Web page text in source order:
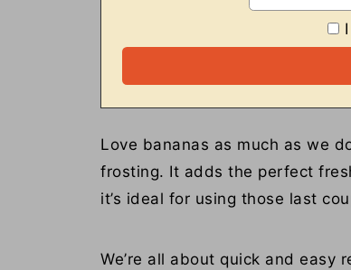
Love bananas as much as we
frosting. It adds the perfect
it’s ideal for using those last
We’re all about quick and easy